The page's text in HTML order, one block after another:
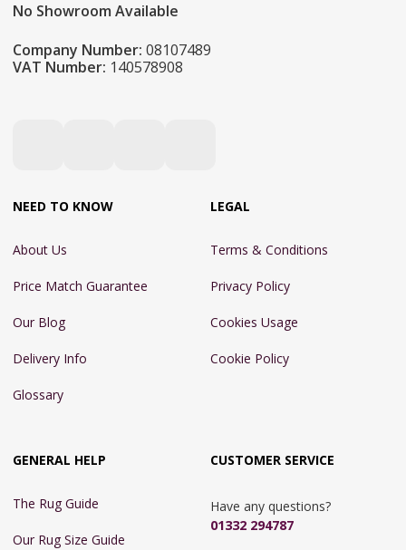
No Showroom Available
Company Number: 08107489
VAT Number: 140578908
NEED TO KNOW
About Us
Price Match Guarantee
Our Blog
Delivery Info
Glossary
LEGAL
Terms & Conditions
Privacy Policy
Cookies Usage
Cookie Policy
GENERAL HELP
The Rug Guide
Our Rug Size Guide
CUSTOMER SERVICE
Have any questions?
01332 294787